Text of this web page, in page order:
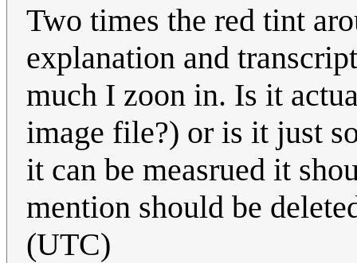
Two times the red tint
explanation and
much I zoon in. Is it
image file?) or is it just
it can be measrued it
mention should be
(UTC)